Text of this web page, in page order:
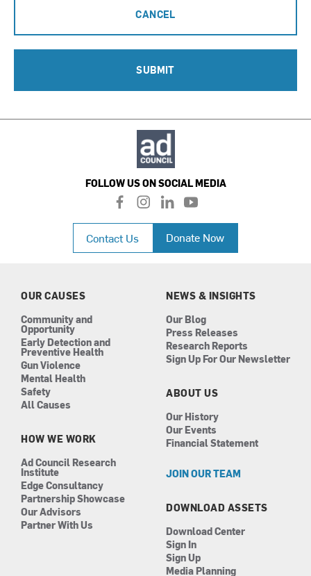
CANCEL
SUBMIT
FOLLOW US ON SOCIAL MEDIA
f
a
c
e
b
i
n
a
l
i
n
k
e
n
y
o
u
t
u
Contact Us Donate Now
OUR CAUSES
Community and
Opportunity
Early Detection and
Preventive Health
Gun Violence
Mental Health
Safety
All Causes
HOW WE WORK
Ad Council Research
Institute
Edge Consultancy
Partnership Showcase
Our Advisors
Partner With Us
NEWS & INSIGHTS
Our Blog
Press Releases
Research Reports
Sign Up For Our Newsletter
ABOUT US
Our History
Our Events
Financial Statement
JOIN OUR TEAM
DOWNLOAD ASSETS
Download Center
Sign In
Sign Up
Media Planning